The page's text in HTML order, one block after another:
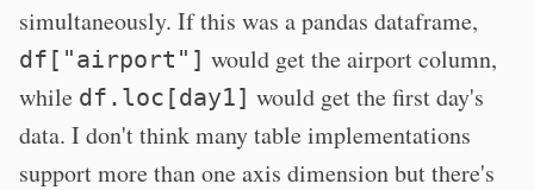
simultaneously. If this was a pandas dataframe,
df["airport"] would get the airport column,
while df.loc[day1] would get the first day's
data. I don't think many table implementations
support more than one axis dimension but there's